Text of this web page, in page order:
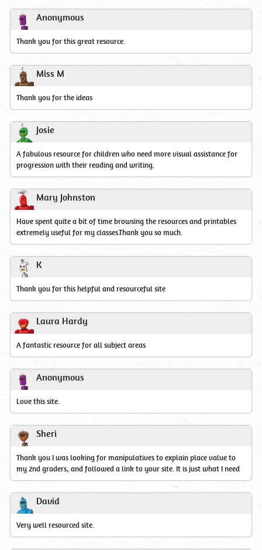
Anonymous
Thank you for this great resource.
Miss M
Thank you for the ideas
Josie
A fabulous resource for children who need more visual assistance for
progression with their reading and writing.
Mary Johnston
Have spent quite a bit of time browsing the resources and printables
extremely useful for my classes.Thank you so much.
K
Thank you for this helpful and resourceful site
Laura Hardy
A fantastic resource for all subject areas
Anonymous
Love this site.
Sheri
Thank you I was looking for manipulatives to explain place value to
my 2nd graders, and followed a link to your site. It is just what I need
David
Very well resourced site.